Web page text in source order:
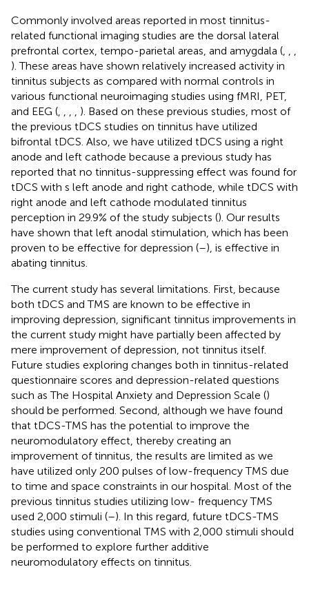
Commonly involved areas reported in most tinnitus-
related functional imaging studies are the dorsal lateral
prefrontal cortex, tempo-parietal areas, and amygdala (
). These areas have shown relatively increased activity in
tinnitus subjects as compared with normal controls in
various functional neuroimaging studies using fMRI, PET,
and EEG (
). Based on these previous studies, most of
the previous tDCS studies on tinnitus have utilized
bifrontal tDCS. Also, we have utilized tDCS using a right
anode and left cathode because a previous study has
reported that no tinnitus-suppressing effect was found for
tDCS with s left anode and right cathode, while tDCS with
right anode and left cathode modulated tinnitus
perception in 29.9% of the study subjects (). Our results
have shown that left anodal stimulation, which has been
proven to be effective for depression (–), is effective in
abating tinnitus.
The current study has several limitations. First, because
both tDCS and TMS are known to be effective in
improving depression, significant tinnitus improvements in
the current study might have partially been affected by
mere improvement of depression, not tinnitus itself.
Future studies exploring changes both in tinnitus-related
questionnaire scores and depression-related questions
such as The Hospital Anxiety and Depression Scale ()
should be performed. Second, although we have found
that tDCS-TMS has the potential to improve the
neuromodulatory effect, thereby creating an
improvement of tinnitus, the results are limited as we
have utilized only 200 pulses of low-frequency TMS due
to time and space constraints in our hospital. Most of the
previous tinnitus studies utilizing low- frequency TMS
used 2,000 stimuli (–). In this regard, future tDCS-TMS
studies using conventional TMS with 2,000 stimuli should
be performed to explore further additive
neuromodulatory effects on tinnitus.